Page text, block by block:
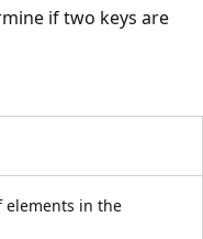
if two keys are
elements in the